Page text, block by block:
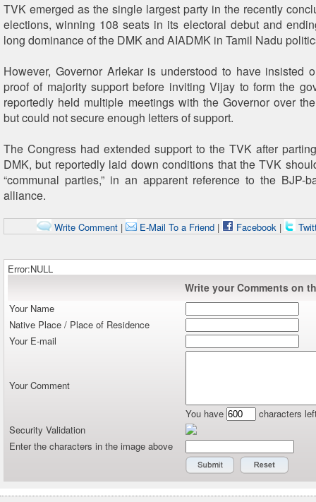
TVK emerged as the single largest party in the recently
elections, winning 108 seats in its electoral debut and
long dominance of the DMK and AIADMK in Tamil Nadu
However, Governor Arlekar is understood to have insisted
proof of majority support before inviting Vijay to form the
reportedly held multiple meetings with the Governor over
but could not secure enough letters of support.
The Congress had extended support to the TVK after
DMK, but reportedly laid down conditions that the TVK
“communal parties,” in an apparent reference to the BJP-
alliance.
Write Comment| E-Mail To a Friend| Facebook|
Error:NULL
Write your Comments on
Your Name
Native Place / Place of Residence
Your E-mail
Your Comment
You have
characters
Security Validation
Enter the characters in the image above